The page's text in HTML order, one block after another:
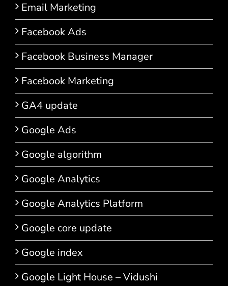
Email Marketing
Facebook Ads
Facebook Business Manager
Facebook Marketing
GA4 update
Google Ads
Google algorithm
Google Analytics
Google Analytics Platform
Google core update
Google index
Google Light House – Vidushi